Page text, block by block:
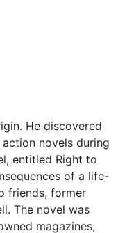
He discovered
novels during
entitled Right to
of a life-
friends, former
The novel was
magazines,